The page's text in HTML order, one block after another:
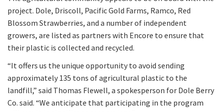
project. Dole, Driscoll, Pacific Gold Farms, Ramco, Red
Blossom Strawberries, and a number of independent
growers, are listed as partners with Encore to ensure that
their plastic is collected and recycled.
“It offers us the unique opportunity to avoid sending
approximately 135 tons of agricultural plastic to the
landfill,” said Thomas Flewell, a spokesperson for Dole Berry
Co. said. “We anticipate that participating in the program